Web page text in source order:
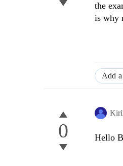
the
is why
Add
0 Hello